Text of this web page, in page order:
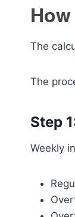
The
The
Step
Weekly